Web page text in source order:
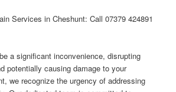
Services in Cheshunt: Call 07379 424891
a significant inconvenience, disrupting
potentially causing damage to your
we recognize the urgency of addressing